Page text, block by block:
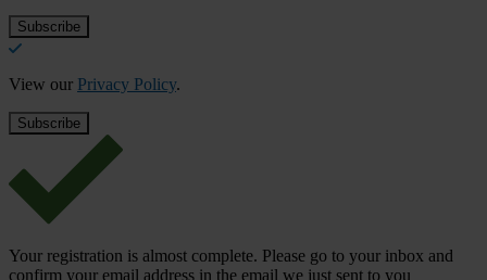
View our Privacy Policy.
Your registration is almost complete. Please go to your inbox and
confirm your email address in the email we just sent to you